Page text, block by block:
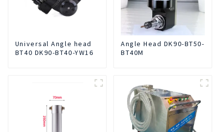
Universal Angle head
BT40 DK90-BT40-YW16
Angle Head DK90-BT50-
BT40M